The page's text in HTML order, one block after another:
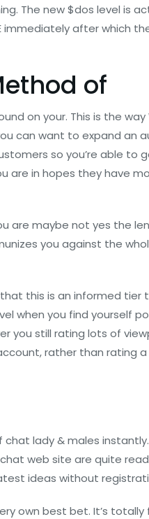
The new $dos level is
after which
of
on your. This is the way
can want to expand an
so you’re able to
are in hopes they have
are maybe not yes the
you against the
this is an informed
when you find yourself
you still rating lots of
rather than rating
lady & males
web site are quite
ideas without
own best bet. It’s totally